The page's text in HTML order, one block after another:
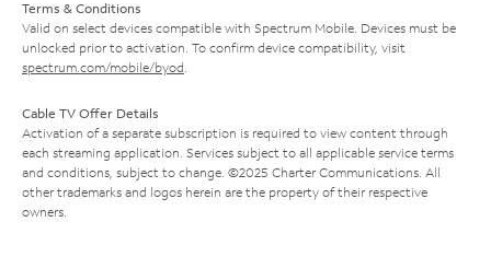
Terms & Conditions
Valid on select devices compatible with Spectrum Mobile. Devices must be
unlocked prior to activation. To confirm device compatibility, visit
spectrum.com/mobile/byod
Cable TV Offer Details
Activation of a separate subscription is required to view content through
each streaming application. Services subject to all applicable service terms
and conditions, subject to change. ©2025 Charter Communications. All
other trademarks and logos herein are the property of their respective
owners.